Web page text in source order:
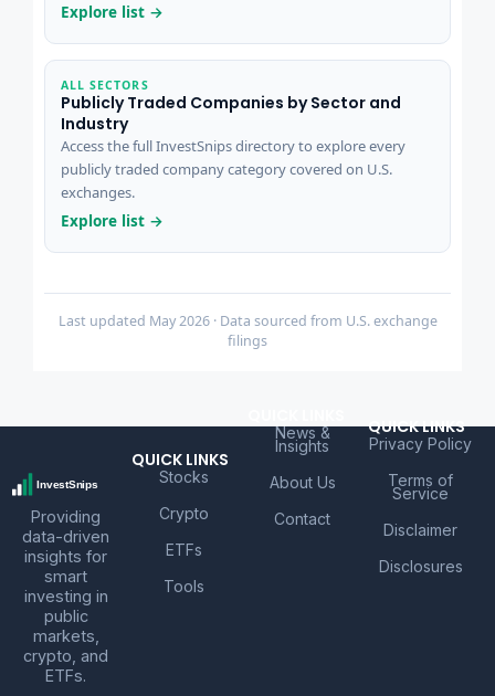
Explore list →
ALL SECTORS
Publicly Traded Companies by Sector and
Industry
Access the full InvestSnips directory to explore every
publicly traded company category covered on U.S.
exchanges.
Explore list →
Last updated May 2026 · Data sourced from U.S. exchange
filings
Providing
data-driven
insights for
smart
investing in
public
markets,
crypto, and
ETFs.
QUICK LINKS
Stocks
Crypto
ETFs
Tools
News &
Insights
About Us
Contact
QUICK LINKS
Privacy Policy
Terms of
Service
Disclaimer
Disclosures